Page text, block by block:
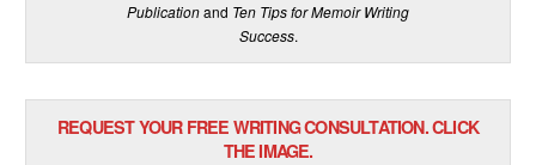
Publicationand Ten Tips for Memoir Writing
Success.
REQUEST YOUR FREE WRITING CONSULTATION. CLICK
THE IMAGE.